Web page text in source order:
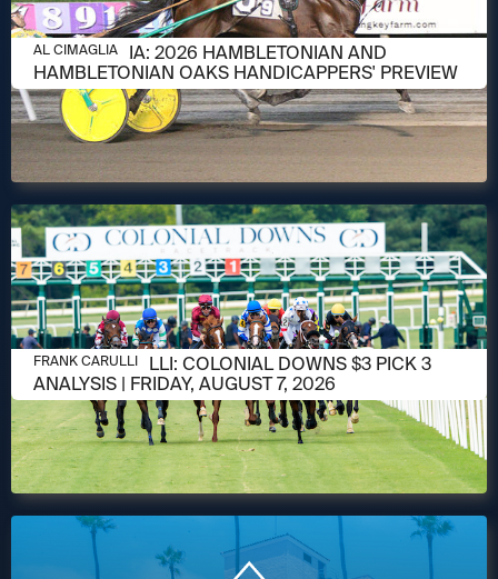
AUGUST 6, 2026
AL CIMAGLIA: 2026 HAMBLETONIAN AND
HAMBLETONIAN OAKS HANDICAPPERS' PREVIEW
AL CIMAGLIA
AUGUST 6, 2026
FRANK CARULLI: COLONIAL DOWNS $3 PICK 3
ANALYSIS | FRIDAY, AUGUST 7, 2026
FRANK CARULLI